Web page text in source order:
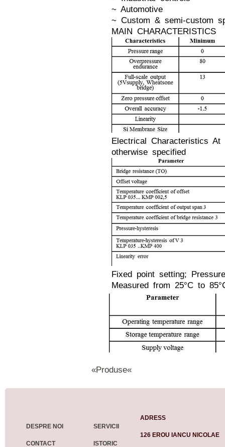
~ Automotive
~ Custom & semi-custom
MAIN CHARACTERISTICS
Electrical Characteristics
otherwise specified
Fixed point setting;
Measured from 25°C to
«Produse«
DESPRE NOI
CONTACT
SERVICII
ISTORIC
ADRESS
126 EROU IANCU NICOLAE